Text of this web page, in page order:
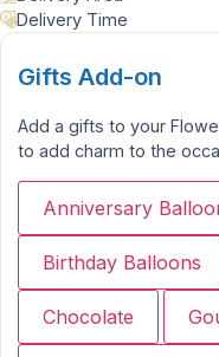
Delivery Time
Gifts Add-on
Add a gifts to your
to add charm to the
Anniversary
Birthday Balloons
Chocolate